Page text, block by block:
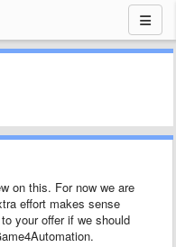
on this. For now we are
effort makes sense
your offer if we should